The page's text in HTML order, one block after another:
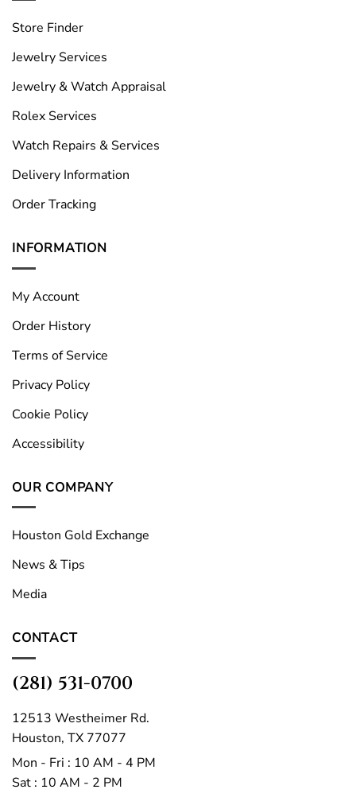
Store Finder
Jewelry Services
Jewelry & Watch Appraisal
Rolex Services
Watch Repairs & Services
Delivery Information
Order Tracking
INFORMATION
My Account
Order History
Terms of Service
Privacy Policy
Cookie Policy
Accessibility
OUR COMPANY
Houston Gold Exchange
News & Tips
Media
CONTACT
(281) 531-0700
12513 Westheimer Rd.
Houston, TX 77077
Mon - Fri : 10 AM - 4 PM
Sat : 10 AM - 2 PM